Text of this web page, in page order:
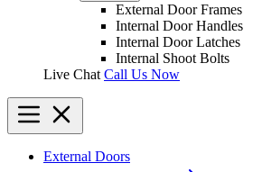
External Door Frames
Internal Door Handles
Internal Door Latches
Internal Shoot Bolts
Live Chat Call Us Now
External Doors